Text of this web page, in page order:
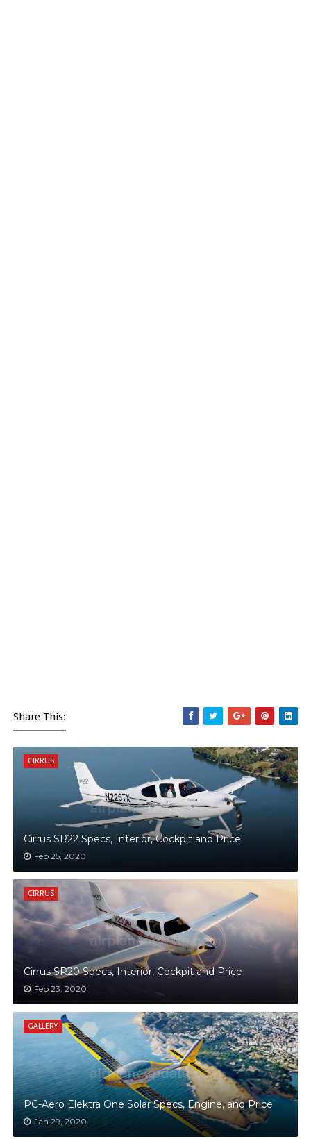
Share This:
CIRRUS
Cirrus SR22 Specs, Interior, Cockpit and Price
Feb 25, 2020
CIRRUS
Cirrus SR20 Specs, Interior, Cockpit and Price
Feb 23, 2020
GALLERY
PC-Aero Elektra One Solar Specs, Engine, and Price
Jan 29, 2020